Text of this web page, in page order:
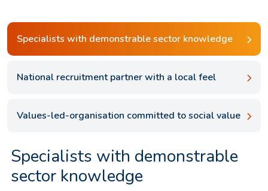
Specialists with demonstrable sector knowledge
National recruitment partner with a local feel
Values-led-organisation committed to social value
Specialists with demonstrable
sector knowledge